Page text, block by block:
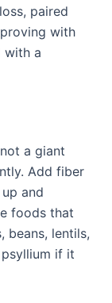
paired
with
with a
a giant
Add fiber
and
foods that
beans, lentils,
if it